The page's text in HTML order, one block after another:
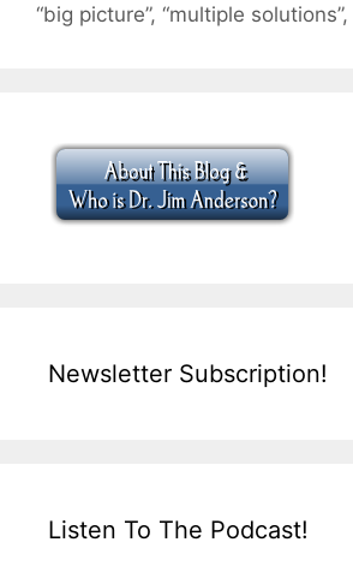
“big picture”, “multiple solutions”,
Newsletter Subscription!
Listen To The Podcast!